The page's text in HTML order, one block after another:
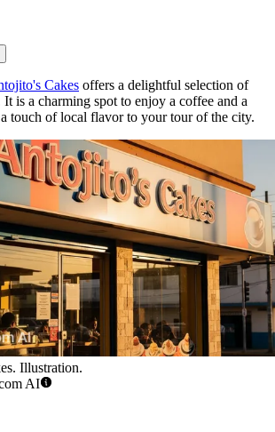
Cakes offers a delightful selection of
It is a charming spot to enjoy a coffee and a
touch of local flavor to your tour of the city.
Illustration.
AI